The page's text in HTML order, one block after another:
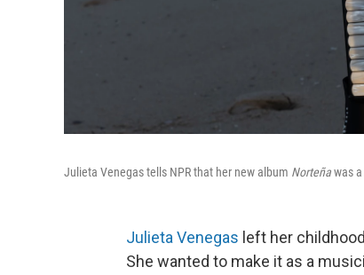
Julieta Venegas tells NPR that her new album Norteñawas
Julieta Venegas left her
She wanted to make it as a